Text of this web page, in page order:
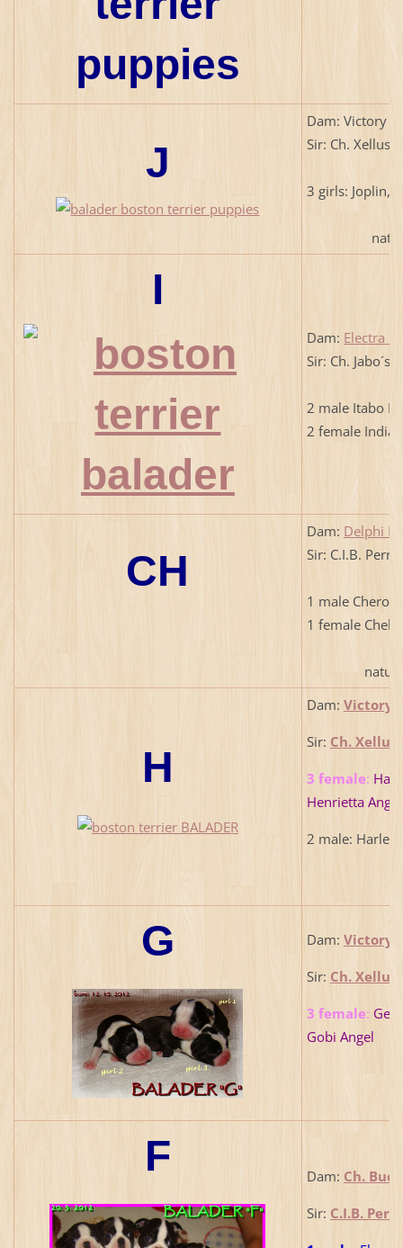
J
Dam: Victory
Sir: Ch. Xellus
3 girls: Joplin,
natural
I
Dam: Electra
Sir: Ch. Jabo´s
2 male Itabo
2 female
CH
Dam: Delphi
Sir: C.I.B.
1 male
1 female
natural
H
Dam: Victory
Sir: Ch. Xellus
3 female:
Henrietta Angel
2 male:
G Dam: Victory
Sir: Ch. Xellus
3 female:
Gobi Angel
F Dam: Ch.
Sir: C.I.B.